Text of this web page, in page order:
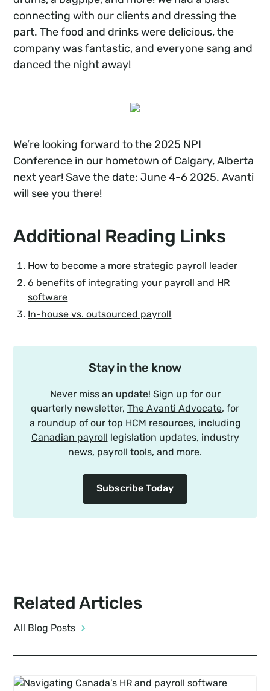
connecting with our clients and dressing the
part. The food and drinks were delicious, the
company was fantastic, and everyone sang and
danced the night away!
We’re looking forward to the 2025 NPI
Conference in our hometown of Calgary, Alberta
next year! Save the date: June 4-6 2025. Avanti
will see you there!
Additional Reading Links
How to become a more strategic payroll leader
6 benefits of integrating your payroll and HR
software
In-house vs. outsourced payroll
Stay in the know
Never miss an update! Sign up for our
quarterly newsletter, The Avanti Advocate, for
a roundup of our top HCM resources, including
Canadian payroll legislation updates, industry
news, payroll tools, and more.
Subscribe Today
Related Articles
All Blog Posts